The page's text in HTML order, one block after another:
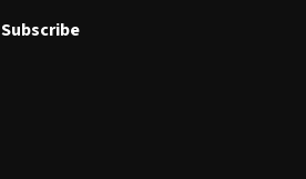
Subscribe